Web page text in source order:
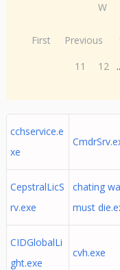
W
First Previous
11
12
cchservice.e
xe
CepstralLicS
rv.exe
chating
must
CIDGlobalLi
ght.exe
cvh.exe